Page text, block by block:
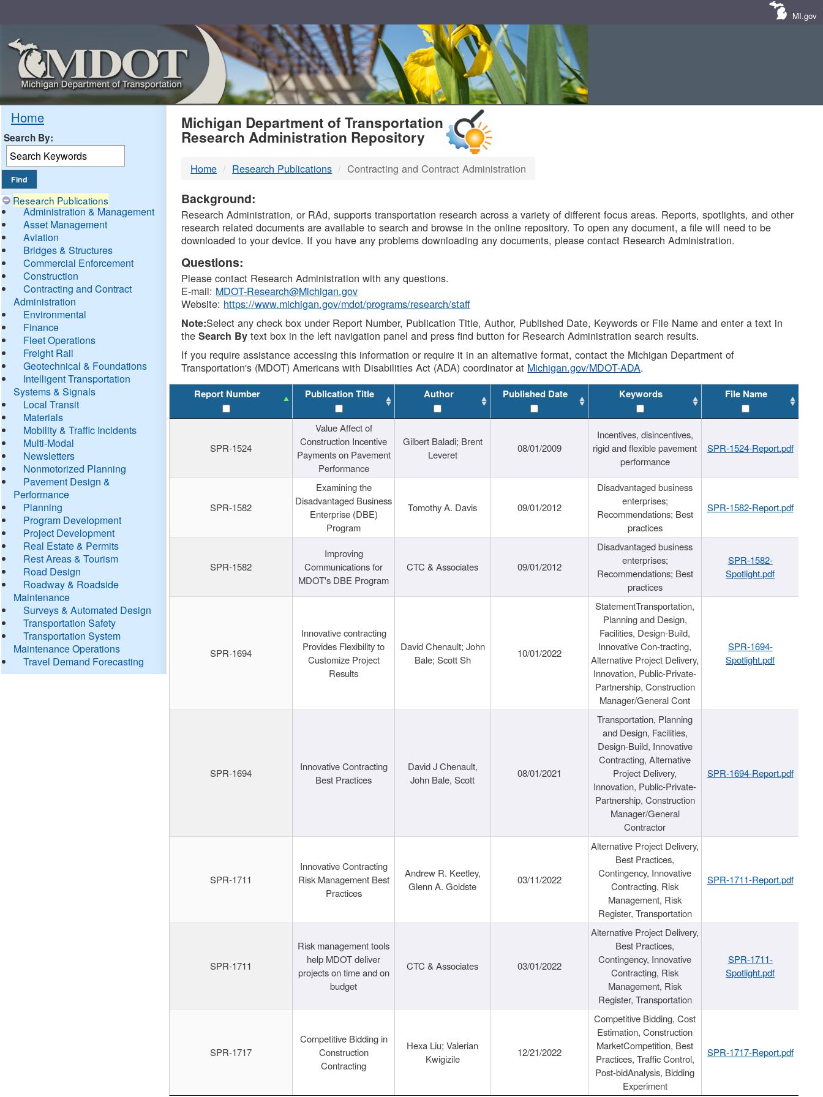
MI.gov
Home
Search By:
Research Publications
Administration & Management
Asset Management
Aviation
Bridges & Structures
Commercial Enforcement
Construction
Contracting and Contract
Administration
Environmental
Finance
Fleet Operations
Freight Rail
Geotechnical & Foundations
Intelligent Transportation
Systems & Signals
Local Transit
Materials
Mobility & Traffic Incidents
Multi-Modal
Newsletters
Nonmotorized Planning
Pavement Design &
Performance
Planning
Program Development
Project Development
Real Estate & Permits
Rest Areas & Tourism
Road Design
Roadway & Roadside
Maintenance
Surveys & Automated Design
Transportation Safety
Transportation System
Maintenance Operations
Travel Demand Forecasting
MDOT
DTMB
Michigan Department of Transportation
Research Administration Repository
Home Research Publications Contracting and Contract Administration
Background:
Research Administration, or RAd, supports transportation research across a variety of different focus areas. Reports, spotlights, and other
research related documents are available to search and browse in the online repository. To open any document, a file will need to be
downloaded to your device. If you have any problems downloading any documents, please contact Research Administration.
Questions:
Please contact Research Administration with any questions.
E-mail: MDOT-Research@Michigan.gov
Website: https://www.michigan.gov/mdot/programs/research/staff
Note:Select any check box under Report Number, Publication Title, Author, Published Date, Keywords or File Name and enter a text in
theSearch By text box in the left navigation panel and press find button for Research Administration search results.
If you require assistance accessing this information or require it in an alternative format, contact the Michigan Department of
Transportation's (MDOT) Americans with Disabilities Act (ADA) coordinator at Michigan.gov/MDOT-ADA.
Report Number Publication Title Author Published Date Keywords File Name
SPR-1524
Value Affect of
Construction Incentive
Payments on Pavement
Performance
Gilbert Baladi; Brent
Leveret
08/01/2009
Incentives, disincentives,
rigid and flexible pavement
performance
SPR-1524-Report.pdf
SPR-1582
Examining the
Disadvantaged Business
Enterprise (DBE)
Program
Tomothy A. Davis 09/01/2012
Disadvantaged business
enterprises;
Recommendations; Best
practices
SPR-1582-Report.pdf
SPR-1582
Improving
Communications for
MDOT's DBE Program
CTC & Associates 09/01/2012
Disadvantaged business
enterprises;
Recommendations; Best
practices
SPR-1582-
Spotlight.pdf
SPR-1694
Innovative contracting
Provides Flexibility to
Customize Project
Results
David Chenault; John
Bale; Scott Sh
10/01/2022
StatementTransportation,
Planning and Design,
Facilities, Design-Build,
Innovative Con-tracting,
Alternative Project Delivery,
Innovation, Public-Private-
Partnership, Construction
Manager/General Cont
SPR-1694-
Spotlight.pdf
SPR-1694
Innovative Contracting
Best Practices
David J Chenault,
John Bale, Scott
08/01/2021
Transportation, Planning
and Design, Facilities,
Design-Build, Innovative
Contracting, Alternative
Project Delivery,
Innovation, Public-Private-
Partnership, Construction
Manager/General
Contractor
SPR-1694-Report.pdf
SPR-1711
Innovative Contracting
Risk Management Best
Practices
Andrew R. Keetley,
Glenn A. Goldste
03/11/2022
Alternative Project Delivery,
Best Practices,
Contingency, Innovative
Contracting, Risk
Management, Risk
Register, Transportation
SPR-1711-Report.pdf
SPR-1711
Risk management tools
help MDOT deliver
projects on time and on
budget
CTC & Associates 03/01/2022
Alternative Project Delivery,
Best Practices,
Contingency, Innovative
Contracting, Risk
Management, Risk
Register, Transportation
SPR-1711-
Spotlight.pdf
SPR-1717
Competitive Bidding in
Construction
Contracting
Hexa Liu; Valerian
Kwigizile
12/21/2022
Competitive Bidding, Cost
Estimation, Construction
MarketCompetition, Best
Practices, Traffic Control,
Post-bidAnalysis, Bidding
Experiment
SPR-1717-Report.pdf